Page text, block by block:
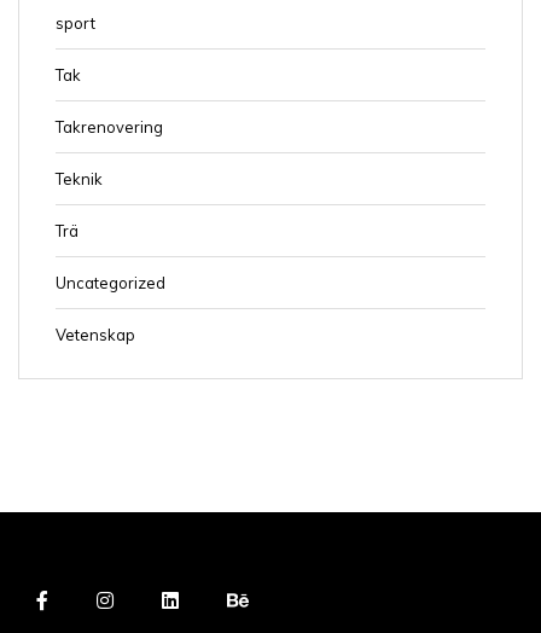
sport
Tak
Takrenovering
Teknik
Trä
Uncategorized
Vetenskap